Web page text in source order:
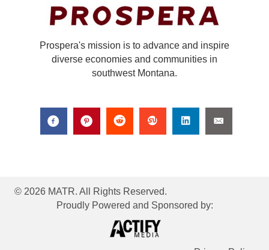
Prospera's mission is to advance and inspire
diverse economies and communities in
southwest Montana.
© 2026 MATR. All Rights Reserved.
Proudly Powered and Sponsored by: